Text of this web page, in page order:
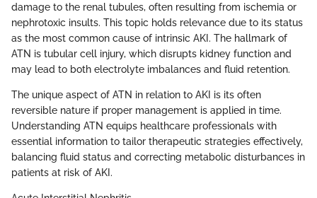
damage to the renal tubules, often resulting from ischemia or
nephrotoxic insults. This topic holds relevance due to its status
as the most common cause of intrinsic AKI. The hallmark of
ATN is tubular cell injury, which disrupts kidney function and
may lead to both electrolyte imbalances and fluid retention.
The unique aspect of ATN in relation to AKI is its often
reversible nature if proper management is applied in time.
Understanding ATN equips healthcare professionals with
essential information to tailor therapeutic strategies effectively,
balancing fluid status and correcting metabolic disturbances in
patients at risk of AKI.